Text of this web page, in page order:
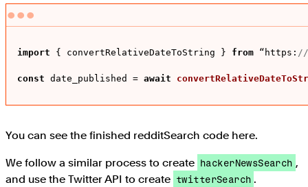
import { convertRelativeDateToString } from “ https : //
const date_published = await
You can see the finished redditSearch code here.
We follow a similar process to create hackerNewsSearch ,
and use the Twitter API to create twitterSearch .